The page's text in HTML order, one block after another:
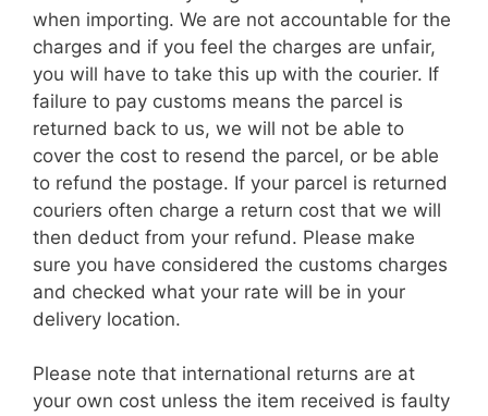
when importing. We are not accountable for the
charges and if you feel the charges are unfair,
you will have to take this up with the courier. If
failure to pay customs means the parcel is
returned back to us, we will not be able to
cover the cost to resend the parcel, or be able
to refund the postage. If your parcel is returned
couriers often charge a return cost that we will
then deduct from your refund. Please make
sure you have considered the customs charges
and checked what your rate will be in your
delivery location.
Please note that international returns are at
your own cost unless the item received is faulty